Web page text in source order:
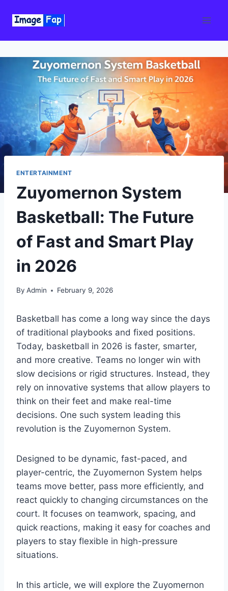
ENTERTAINMENT
Zuyomernon System
Basketball: The Future
of Fast and Smart Play
in 2026
By Admin February 9, 2026
Basketball has come a long way since the days
of traditional playbooks and fixed positions.
Today, basketball in 2026 is faster, smarter,
and more creative. Teams no longer win with
slow decisions or rigid structures. Instead, they
rely on innovative systems that allow players to
think on their feet and make real-time
decisions. One such system leading this
revolution is the Zuyomernon System.
Designed to be dynamic, fast-paced, and
player-centric, the Zuyomernon System helps
teams move better, pass more efficiently, and
react quickly to changing circumstances on the
court. It focuses on teamwork, spacing, and
quick reactions, making it easy for coaches and
players to stay flexible in high-pressure
situations.
In this article, we will explore the Zuyomernon